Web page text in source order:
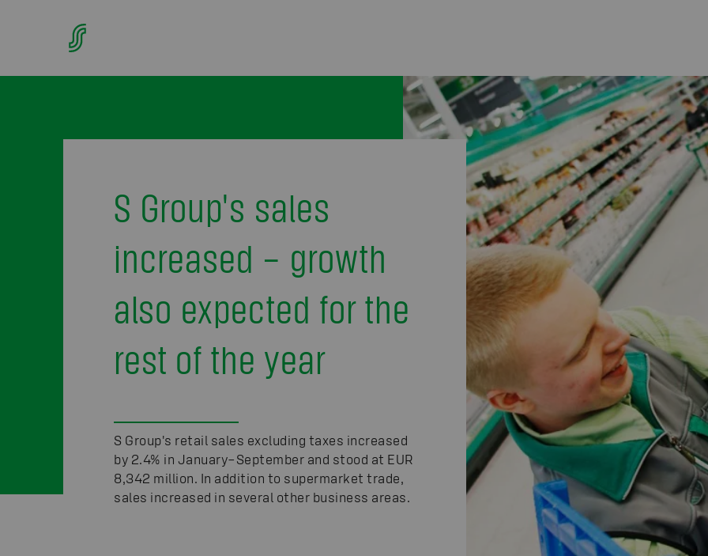
S Group's sales
increased – growth
also expected for the
rest of the year
S Group's retail sales excluding taxes increased
by 2.4% in January–September and stood at EUR
8,342 million. In addition to supermarket trade,
sales increased in several other business areas.